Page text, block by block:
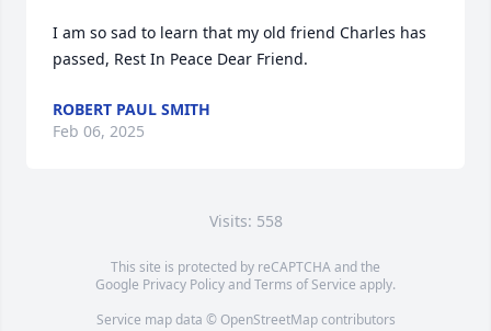
I am so sad to learn that my old friend Charles has
passed, Rest In Peace Dear Friend.
ROBERT PAUL SMITH
Feb 06, 2025
Visits: 558
This site is protected by reCAPTCHA and the
Google Privacy PolicyandTerms of Service apply.
Service map data © OpenStreetMapcontributors